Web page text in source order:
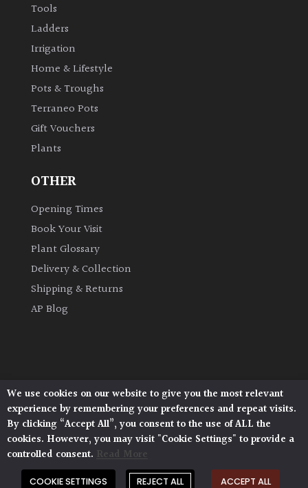
Tools
Ladders
Irrigation
Home & Lifestyle
Pots & Troughs
Terraneo Pots
Gift Vouchers
Plants
OTHER
Opening Times
Book Your Visit
Plant Glossary
Delivery & Collection
Shipping & Returns
AP Blog
Architectural Plants, Stane Street, North Heath,
Pulborough, West Sussex, RH20 1DJ
© 2026 Architectural Plants. All Rights Reserved.
Privacy Policy | Terms and Conditions |
Cookie Policy
We use cookies on our website to give you the most relevant
experience by remembering your preferences and repeat visits.
By clicking “Accept All”, you consent to the use of ALL the
cookies. However, you may visit "Cookie Settings" to provide a
controlled consent. Read More
COOKIE SETTINGS REJECT ALL ACCEPT ALL